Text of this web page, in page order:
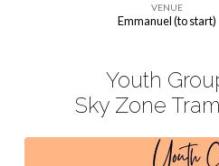
Trampoline
VENUE
Emmanuel (to start)
Youth
Sky Zone